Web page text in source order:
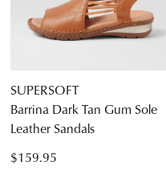
SUPERSOFT
Barrina Dark Tan Gum Sole
Leather Sandals
$159.95